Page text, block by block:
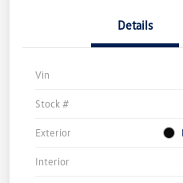
Details
Vin
Stock #
Exterior
Interior